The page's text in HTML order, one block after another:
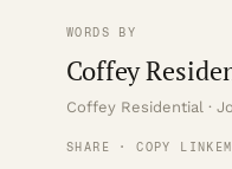
WORDS BY
Coffey
Coffey Residential ·
SHARE · COPY LINK